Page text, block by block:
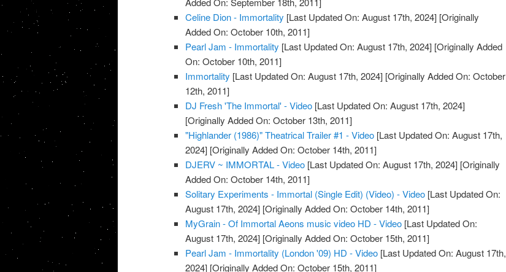
Celine Dion - Immortality [Last Updated On: August 17th, 2024] [Originally
Added On: October 10th, 2011]
Pearl Jam - Immortality [Last Updated On: August 17th, 2024] [Originally Added
On: October 10th, 2011]
Immortality [Last Updated On: August 17th, 2024] [Originally Added On: October
12th, 2011]
DJ Fresh 'The Immortal' - Video [Last Updated On: August 17th, 2024]
[Originally Added On: October 13th, 2011]
"Highlander (1986)" Theatrical Trailer #1 - Video [Last Updated On: August 17th,
2024] [Originally Added On: October 14th, 2011]
DJERV ~ IMMORTAL - Video [Last Updated On: August 17th, 2024] [Originally
Added On: October 14th, 2011]
Solitary Experiments - Immortal (Single Edit) (Video) - Video [Last Updated On:
August 17th, 2024] [Originally Added On: October 14th, 2011]
MyGrain - Of Immortal Aeons music video HD - Video [Last Updated On:
August 17th, 2024] [Originally Added On: October 15th, 2011]
Pearl Jam - Immortality (London '09) HD - Video [Last Updated On: August 17th,
2024] [Originally Added On: October 15th, 2011]